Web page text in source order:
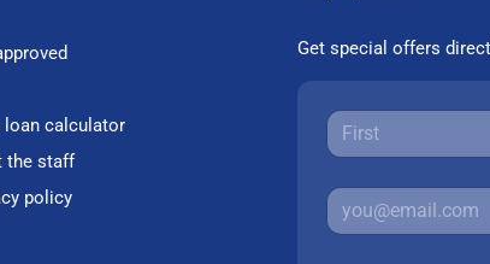
loan calculator
the staff
policy
Get special offers